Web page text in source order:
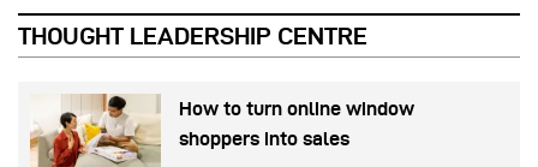
THOUGHT LEADERSHIP CENTRE
How to turn online window
shoppers into sales